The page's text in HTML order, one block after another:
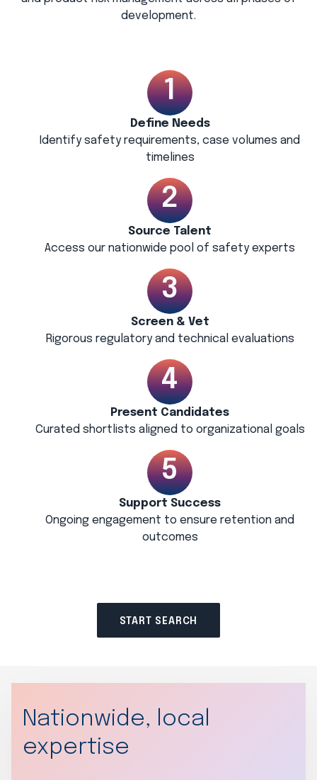
development.
Define Needs
Identify safety requirements, case volumes and
timelines
Source Talent
Access our nationwide pool of safety experts
Screen & Vet
Rigorous regulatory and technical evaluations
Present Candidates
Curated shortlists aligned to organizational goals
Support Success
Ongoing engagement to ensure retention and
outcomes
START SEARCH
Nationwide, local
expertise